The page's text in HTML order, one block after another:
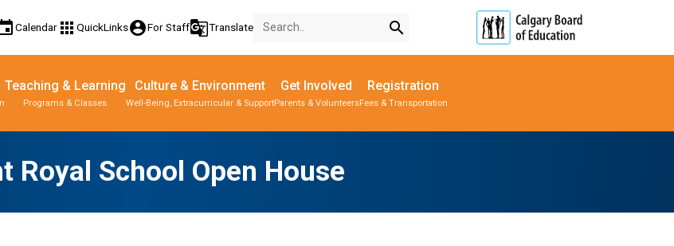
Calendar apps QuickLinksaccount_circleFor Staffg_translateTranslate search
Teaching & Learning
Programs & Classes
Culture & Environment
Well-Being, Extracurricular & Support
Get Involved
Parents & Volunteers
Registration
Fees & Transportation
Royal School Open House